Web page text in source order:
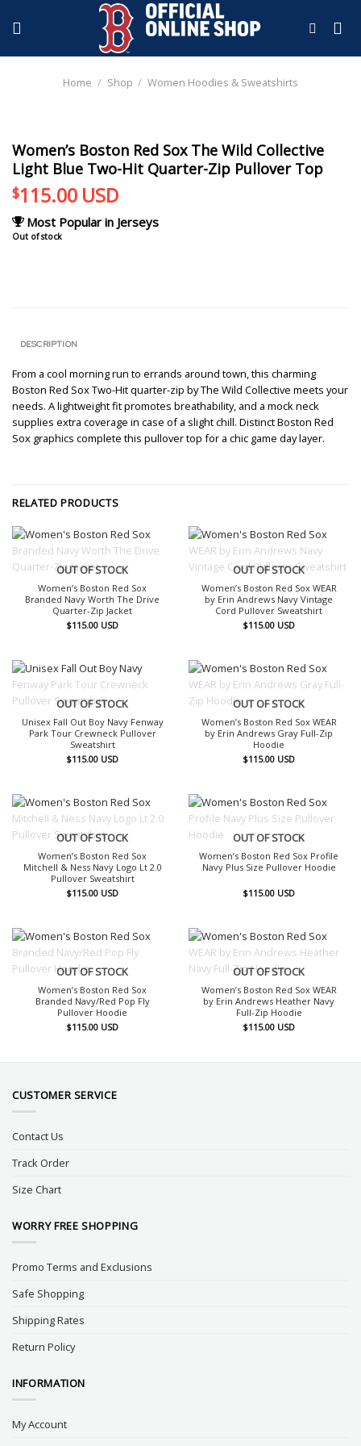
Home / Shop / Women Hoodies & Sweatshirts
Women’s Boston Red Sox The Wild Collective
Light Blue Two-Hit Quarter-Zip Pullover Top
$115.00 USD
Most Popular in Jerseys
Out of stock
DESCRIPTION
From a cool morning run to errands around town, this charming
Boston Red Sox Two-Hit quarter-zip by The Wild Collective meets your
needs. A lightweight fit promotes breathability, and a mock neck
supplies extra coverage in case of a slight chill. Distinct Boston Red
Sox graphics complete this pullover top for a chic game day layer.
RELATED PRODUCTS
OUT OF STOCK
Women’s Boston Red Sox
Branded Navy Worth The Drive
Quarter-Zip Jacket
$115.00 USD
OUT OF STOCK
Women’s Boston Red Sox WEAR
by Erin Andrews Navy Vintage
Cord Pullover Sweatshirt
$115.00 USD
OUT OF STOCK
Unisex Fall Out Boy Navy Fenway
Park Tour Crewneck Pullover
Sweatshirt
$115.00 USD
OUT OF STOCK
Women’s Boston Red Sox WEAR
by Erin Andrews Gray Full-Zip
Hoodie
$115.00 USD
OUT OF STOCK
Women’s Boston Red Sox
Mitchell & Ness Navy Logo Lt 2.0
Pullover Sweatshirt
$115.00 USD
OUT OF STOCK
Women’s Boston Red Sox Profile
Navy Plus Size Pullover Hoodie
$115.00 USD
OUT OF STOCK
Women’s Boston Red Sox
Branded Navy/Red Pop Fly
Pullover Hoodie
$115.00 USD
OUT OF STOCK
Women’s Boston Red Sox WEAR
by Erin Andrews Heather Navy
Full-Zip Hoodie
$115.00 USD
CUSTOMER SERVICE
Contact Us
Track Order
Size Chart
WORRY FREE SHOPPING
Promo Terms and Exclusions
Safe Shopping
Shipping Rates
Return Policy
INFORMATION
My Account